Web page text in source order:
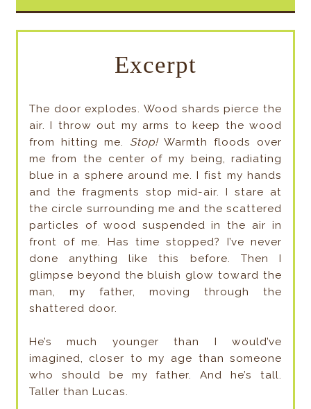
Excerpt
The door explodes. Wood shards pierce the
air. I throw out my arms to keep the wood
from hitting me. Stop!Warmth floods over
me from the center of my being, radiating
blue in a sphere around me. I fist my hands
and the fragments stop mid-air. I stare at
the circle surrounding me and the scattered
particles of wood suspended in the air in
front of me. Has time stopped? I’ve never
done anything like this before. Then I
glimpse beyond the bluish glow toward the
man, my father, moving through the
shattered door.
He’s much younger than I would’ve
imagined, closer to my age than someone
who should be my father. And he’s tall.
Taller than Lucas.